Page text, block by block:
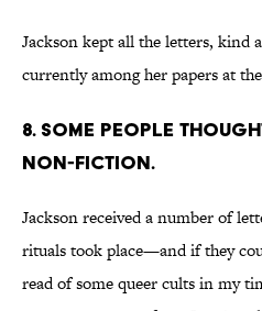
Jackson kept all the letters, kind
currently among her papers at
8. Some people
non-fiction.
Jackson received a number of
rituals took place—and if they
read of some queer cults in my